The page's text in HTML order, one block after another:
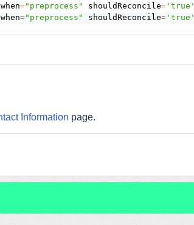
when="preprocess" shouldReconcile= 'true'
when="preprocess" shouldReconcile= 'true'
Information page.